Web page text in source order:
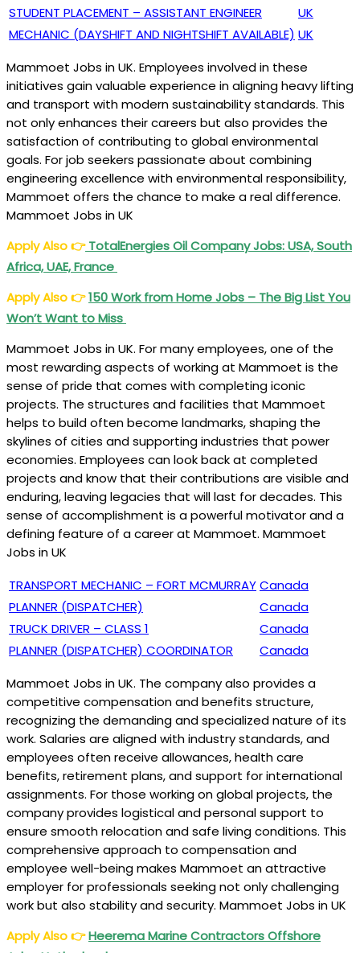
STUDENT PLACEMENT – ASSISTANT ENGINEER
UK
MECHANIC (DAYSHIFT AND NIGHTSHIFT AVAILABLE) UK
Mammoet Jobs in UK. Employees involved in these
initiatives gain valuable experience in aligning heavy lifting
and transport with modern sustainability standards. This
not only enhances their careers but also provides the
satisfaction of contributing to global environmental
goals. For job seekers passionate about combining
engineering excellence with environmental responsibility,
Mammoet offers the chance to make a real difference.
Mammoet Jobs in UK
Apply Also👉TotalEnergies Oil Company Jobs: USA, South
Africa, UAE, France
Apply Also👉150 Work from Home Jobs – The Big List You
Won’t Want to Miss
Mammoet Jobs in UK. For many employees, one of the
most rewarding aspects of working at Mammoet is the
sense of pride that comes with completing iconic
projects. The structures and facilities that Mammoet
helps to build often become landmarks, shaping the
skylines of cities and supporting industries that power
economies. Employees can look back at completed
projects and know that their contributions are visible and
enduring, leaving legacies that will last for decades. This
sense of accomplishment is a powerful motivator and a
defining feature of a career at Mammoet. Mammoet
Jobs in UK
TRANSPORT MECHANIC – FORT MCMURRAYCanada
PLANNER (DISPATCHER)
Canada
TRUCK DRIVER – CLASS 1
Canada
PLANNER (DISPATCHER) COORDINATOR
Canada
Mammoet Jobs in UK. The company also provides a
competitive compensation and benefits structure,
recognizing the demanding and specialized nature of its
work. Salaries are aligned with industry standards, and
employees often receive allowances, health care
benefits, retirement plans, and support for international
assignments. For those working on global projects, the
company provides logistical and personal support to
ensure smooth relocation and safe living conditions. This
comprehensive approach to compensation and
employee well-being makes Mammoet an attractive
employer for professionals seeking not only challenging
work but also stability and security. Mammoet Jobs in UK
Apply Also👉Heerema Marine Contractors Offshore